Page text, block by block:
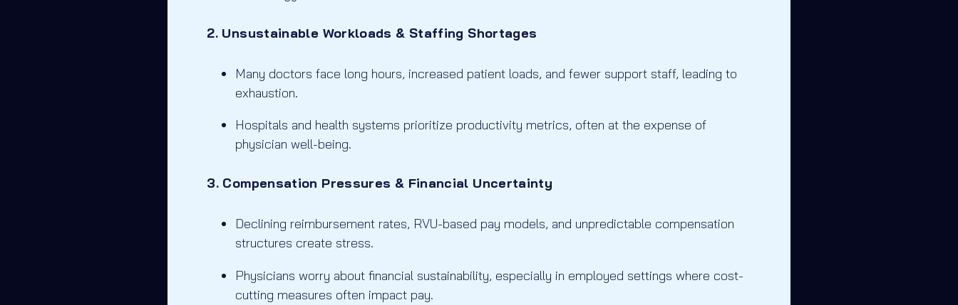
2. Unsustainable Workloads & Staffing Shortages
Many doctors face long hours, increased patient loads, and fewer support staff, leading to
exhaustion.
Hospitals and health systems prioritize productivity metrics, often at the expense of
physician well-being.
3. Compensation Pressures & Financial Uncertainty
Declining reimbursement rates, RVU-based pay models, and unpredictable compensation
structures create stress.
Physicians worry about financial sustainability, especially in employed settings where cost-
cutting measures often impact pay.